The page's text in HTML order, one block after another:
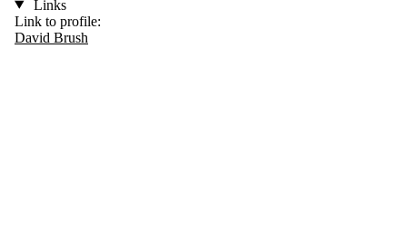
Links
Link to profile:
David Brush